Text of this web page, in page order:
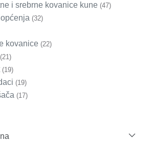
i srebrne kovanice kune (47)
(32)
kovanice (22)
(21)
(19)
(19)
(17)